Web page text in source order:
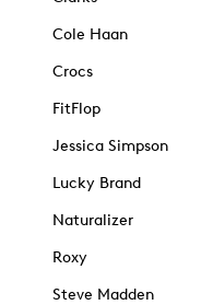
Cole Haan
Crocs
FitFlop
Jessica Simpson
Lucky Brand
Naturalizer
Roxy
Steve Madden